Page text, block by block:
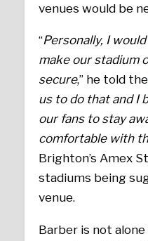
venues would be
“Personally, I
make our stadium
secure,” he told the
us to do that and I
our fans to stay
comfortable with
Brighton’s Amex
stadiums being
venue.
Barber is not